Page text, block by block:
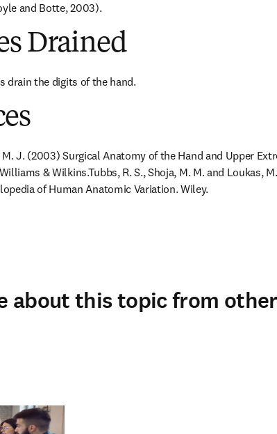
and Botte, 2003).
Drained
drain the digits of the hand.
J. (2003) Surgical Anatomy of the Hand and Upper
& Wilkins.Tubbs, R. S., Shoja, M. M. and Loukas,
of Human Anatomic Variation. Wiley.
about this topic from